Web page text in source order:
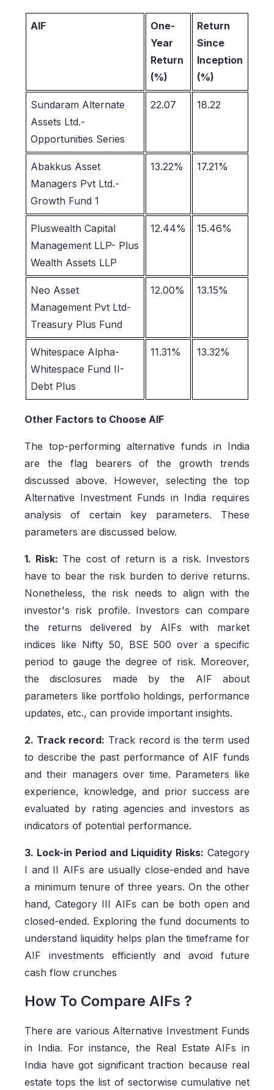
AIF
One-
Year
Return
(%)
Return
Since
Inception
(%)
Sundaram Alternate
Assets Ltd.-
Opportunities Series
22.07 18.22
Abakkus Asset
Managers Pvt Ltd.-
Growth Fund 1
13.22% 17.21%
Pluswealth Capital
Management LLP- Plus
Wealth Assets LLP
12.44% 15.46%
Neo Asset
Management Pvt Ltd-
Treasury Plus Fund
12.00% 13.15%
Whitespace Alpha-
Whitespace Fund II-
Debt Plus
11.31% 13.32%
Other Factors to Choose AIF
The top-performing alternative funds in India
are the flag bearers of the growth trends
discussed above. However, selecting the top
Alternative Investment Funds in India requires
analysis of certain key parameters. These
parameters are discussed below.
1. Risk: The cost of return is a risk. Investors
have to bear the risk burden to derive returns.
Nonetheless, the risk needs to align with the
investor's risk profile. Investors can compare
the returns delivered by AIFs with market
indices like Nifty 50, BSE 500 over a specific
period to gauge the degree of risk. Moreover,
the disclosures made by the AIF about
parameters like portfolio holdings, performance
updates, etc., can provide important insights.
2. Track record: Track record is the term used
to describe the past performance of AIF funds
and their managers over time. Parameters like
experience, knowledge, and prior success are
evaluated by rating agencies and investors as
indicators of potential performance.
3. Lock-in Period and Liquidity Risks: Category
I and II AIFs are usually close-ended and have
a minimum tenure of three years. On the other
hand, Category III AIFs can be both open and
closed-ended. Exploring the fund documents to
understand liquidity helps plan the timeframe for
AIF investments efficiently and avoid future
cash flow crunches
How To Compare AIFs ?
There are various Alternative Investment Funds
in India. For instance, the Real Estate AIFs in
India have got significant traction because real
estate tops the list of sectorwise cumulative net